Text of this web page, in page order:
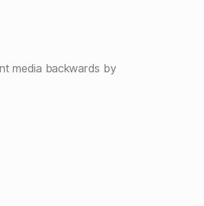
media backwards by